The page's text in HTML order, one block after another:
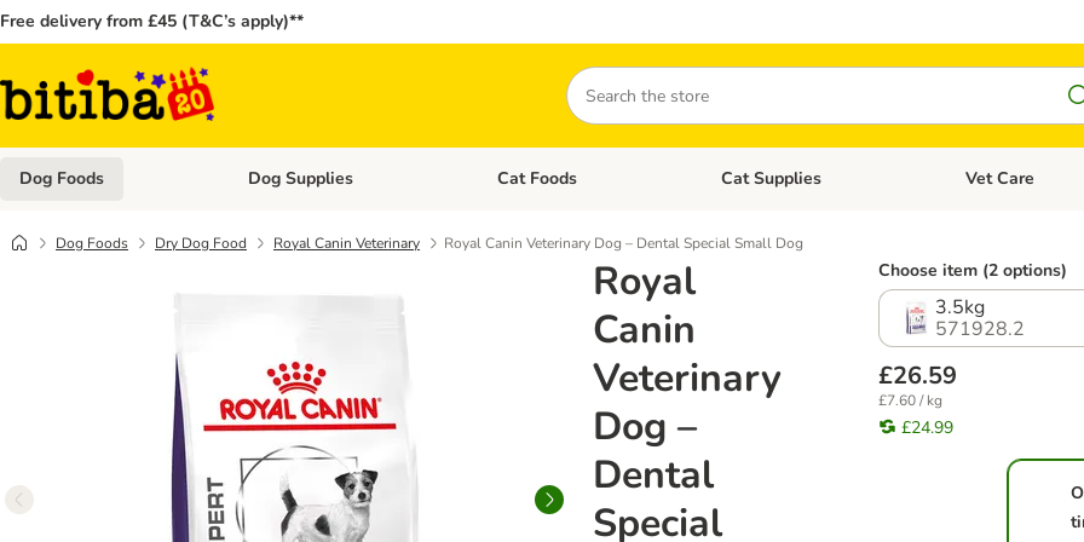
Free delivery from £45 (T&C’s apply)**
Search
Dog Foods Open category menu: Dog Foods
Dog Supplies Open category menu: Dog Supplies
Cat Foods Open category menu: Cat Foods
Cat Supplies Open category
Vet Care
Dog Foods Dry Dog Food Royal Canin Veterinary Royal Canin Veterinary Dog – Dental Special Small Dog
Royal
Canin
Veterinary
Dog –
Dental
Special
Choose item (2 options)
3.5kg
571928.2
£26.59
£7.60 / kg
£24.99